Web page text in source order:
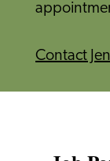
Contact